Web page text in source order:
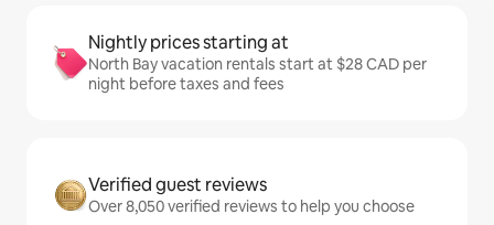
Nightly prices starting at
North Bay vacation rentals start at $28 CAD per
night before taxes and fees
Verified guest reviews
Over 8,050 verified reviews to help you choose